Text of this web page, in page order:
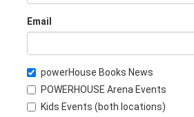
Email
powerHouse Books News
POWERHOUSE Arena Events
Kids Events (both locations)